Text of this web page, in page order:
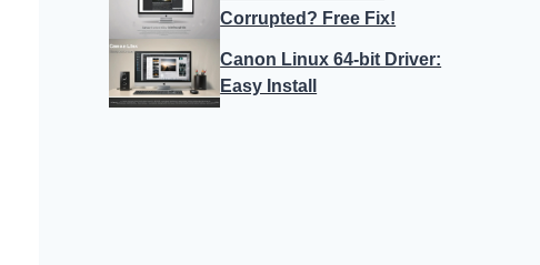
Corrupted? Free Fix!
Canon Linux 64-bit Driver:
Easy Install